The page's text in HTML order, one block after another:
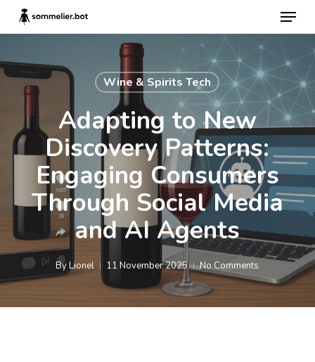
main
Menu
Wine & Spirits Tech
Adapting to New
Discovery Patterns:
Engaging Consumers
Through Social Media
and AI Agents
ByLionel 11 November 2025 No Comments